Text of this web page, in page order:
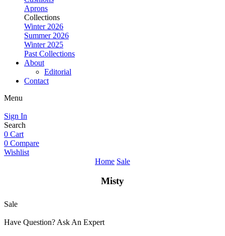
Aprons
Collections
Winter 2026
Summer 2026
Winter 2025
Past Collections
About
Editorial
Contact
Menu
Sign In
Search
0 Cart
0 Compare
Wishlist
Home Sale
Misty
Sale
Have Question? Ask An Expert